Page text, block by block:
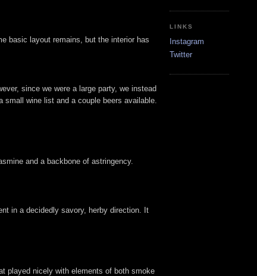
basic layout remains, but the interior has
since we were a large party, we instead
wine list and a couple beers available.
and a backbone of astringency.
in a decidedly savory, herby direction. It
played nicely with elements of both smoke
LINKS
Instagram
Twitter